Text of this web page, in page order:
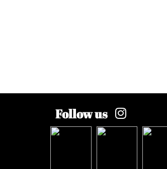
Follow us